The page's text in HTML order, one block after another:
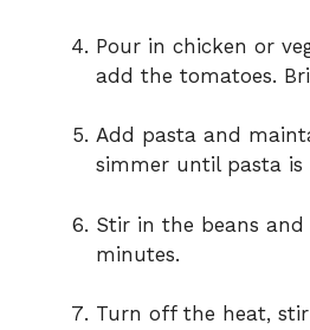
Pour in chicken or
add the tomatoes.
Add pasta and
simmer until pasta is
Stir in the beans
minutes.
Turn off the heat,